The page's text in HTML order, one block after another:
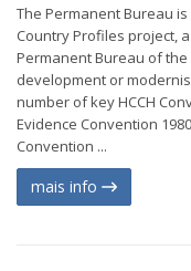
The Permanent Bureau
Country Profiles project,
Permanent Bureau of the
development or
number of key HCCH
Evidence Convention
Convention ...
mais info